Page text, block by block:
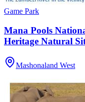
Game Park
Mana Pools
Heritage Natural
Mashonaland West